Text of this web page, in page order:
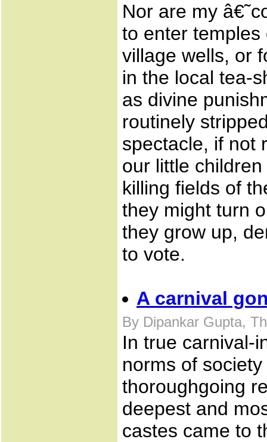
Nor are my
to enter
village wells, or
in the local tea-
as divine
routinely
spectacle, if not
our little
killing fields of
they might turn
they grow up,
to vote.
A carnival
By Dipankar Gupta,
In true carnival-
norms of
thoroughgoing
deepest and
castes came to